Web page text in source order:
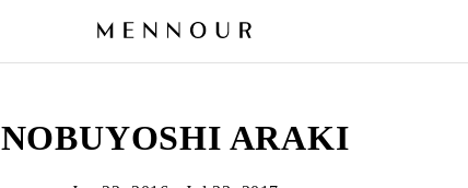
NOBUYOSHI ARAKI